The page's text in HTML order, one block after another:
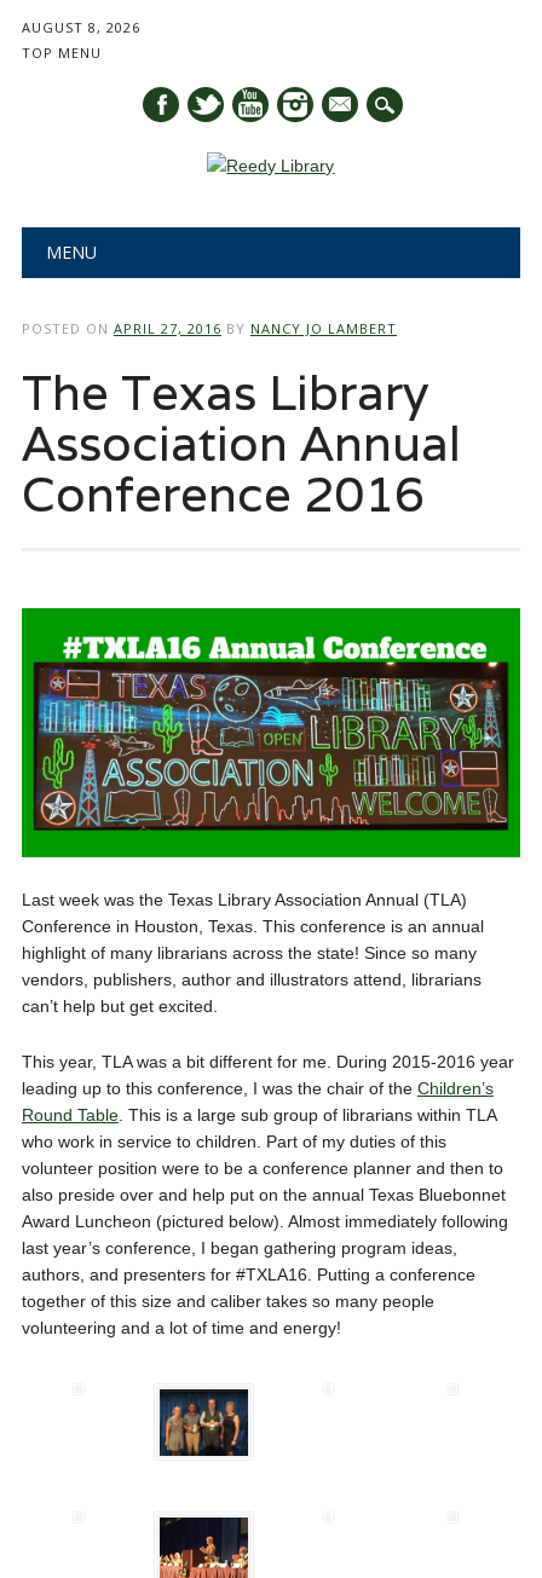
AUGUST 8, 2026
TOP MENU
mail
Main menu
MENU
POSTED ON APRIL 27, 2016 BY NANCY JO LAMBERT
The Texas Library
Association Annual
Conference 2016
Last week was the Texas Library Association Annual (TLA)
Conference in Houston, Texas. This conference is an annual
highlight of many librarians across the state! Since so many
vendors, publishers, author and illustrators attend, librarians
can’t help but get excited.
This year, TLA was a bit different for me. During 2015-2016 year
leading up to this conference, I was the chair of the Children’s
Round Table. This is a large sub group of librarians within TLA
who work in service to children. Part of my duties of this
volunteer position were to be a conference planner and then to
also preside over and help put on the annual Texas Bluebonnet
Award Luncheon (pictured below). Almost immediately following
last year’s conference, I began gathering program ideas,
authors, and presenters for #TXLA16. Putting a conference
together of this size and caliber takes so many people
volunteering and a lot of time and energy!